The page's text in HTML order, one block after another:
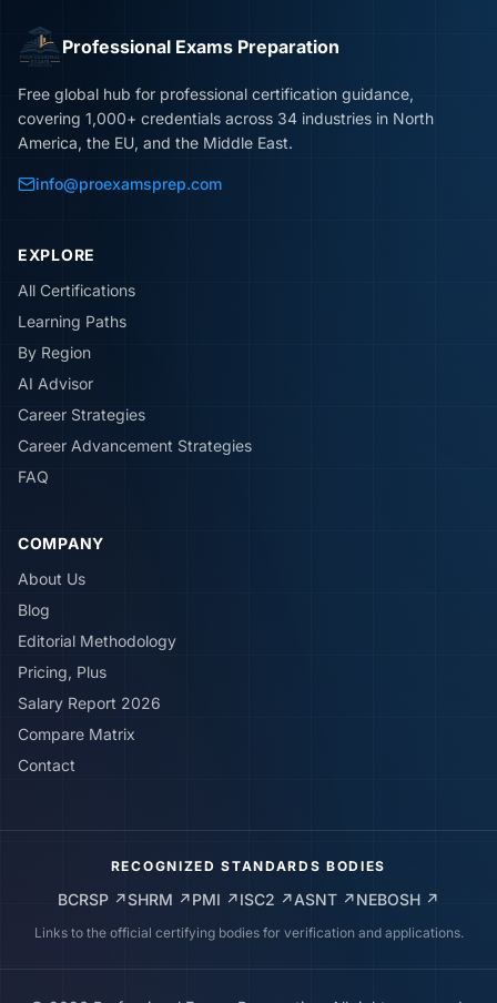
Professional Exams Preparation
Free global hub for professional certification guidance,
covering 1,000+ credentials across 34 industries in North
America, the EU, and the Middle East.
info@proexamsprep.com
EXPLORE
All Certifications
Learning Paths
By Region
AI Advisor
Career Strategies
Career Advancement Strategies
FAQ
COMPANY
About Us
Blog
Editorial Methodology
Pricing, Plus
Salary Report 2026
Compare Matrix
Contact
RECOGNIZED STANDARDS BODIES
BCRSP ↗SHRM ↗PMI ↗ISC2 ↗ASNT ↗NEBOSH ↗
Links to the official certifying bodies for verification and applications.